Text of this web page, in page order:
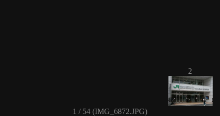
1 / 54 (IMG_6872.JPG)
2